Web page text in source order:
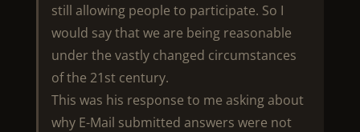
still allowing people to participate. So I
would say that we are being reasonable
under the vastly changed circumstances
of the 21st century.
This was his response to me asking about
why E-Mail submitted answers were not